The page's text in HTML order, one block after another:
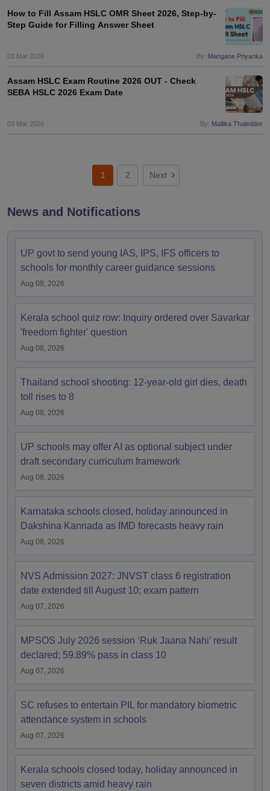
How to Fill Assam HSLC OMR Sheet 2026, Step-by-
Step Guide for Filling Answer Sheet
03 Mar 2026 By: Mangane Priyanka
Assam HSLC Exam Routine 2026 OUT - Check
SEBA HSLC 2026 Exam Date
03 Mar 2026 By: Mallika Thaledder
1 2 Next
News and Notifications
UP govt to send young IAS, IPS, IFS officers to
schools for monthly career guidance sessions
Aug 08, 2026
Kerala school quiz row: Inquiry ordered over Savarkar
'freedom fighter' question
Aug 08, 2026
Thailand school shooting: 12-year-old girl dies, death
toll rises to 8
Aug 08, 2026
UP schools may offer AI as optional subject under
draft secondary curriculum framework
Aug 08, 2026
Karnataka schools closed, holiday announced in
Dakshina Kannada as IMD forecasts heavy rain
Aug 08, 2026
NVS Admission 2027: JNVST class 6 registration
date extended till August 10; exam pattern
Aug 07, 2026
MPSOS July 2026 session ‘Ruk Jaana Nahi’ result
declared; 59.89% pass in class 10
Aug 07, 2026
SC refuses to entertain PIL for mandatory biometric
attendance system in schools
Aug 07, 2026
Kerala schools closed today, holiday announced in
seven districts amid heavy rain